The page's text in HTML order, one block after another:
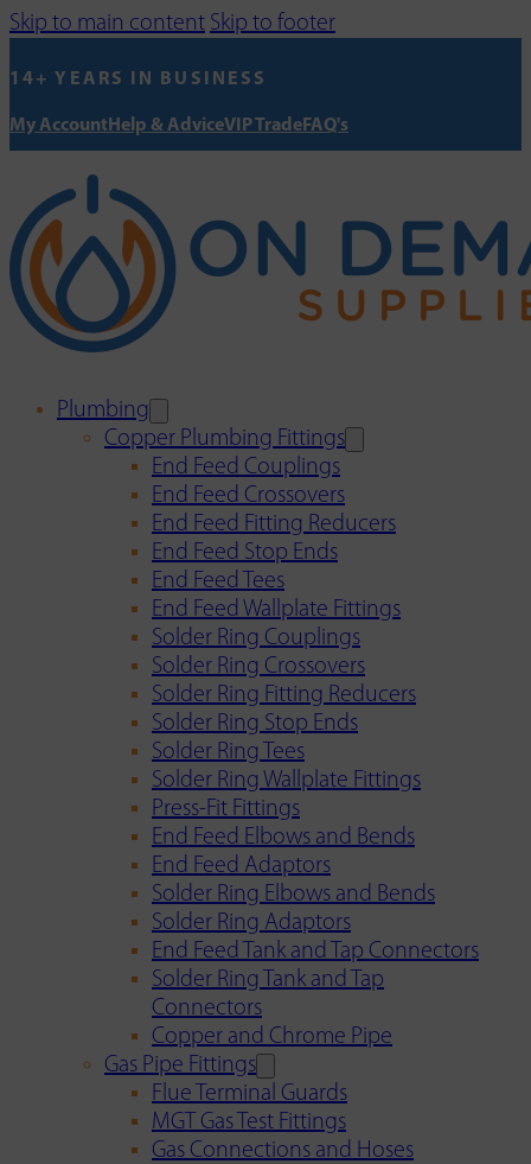
Skip to main content Skip to footer
14+ YEARS IN BUSINESS
My AccountHelp & AdviceVIP TradeFAQ's
Plumbing
Copper Plumbing Fittings
End Feed Couplings
End Feed Crossovers
End Feed Fitting Reducers
End Feed Stop Ends
End Feed Tees
End Feed Wallplate Fittings
Solder Ring Couplings
Solder Ring Crossovers
Solder Ring Fitting Reducers
Solder Ring Stop Ends
Solder Ring Tees
Solder Ring Wallplate Fittings
Press-Fit Fittings
End Feed Elbows and Bends
End Feed Adaptors
Solder Ring Elbows and Bends
Solder Ring Adaptors
End Feed Tank and Tap Connectors
Solder Ring Tank and Tap
Connectors
Copper and Chrome Pipe
Gas Pipe Fittings
Flue Terminal Guards
MGT Gas Test Fittings
Gas Connections and Hoses